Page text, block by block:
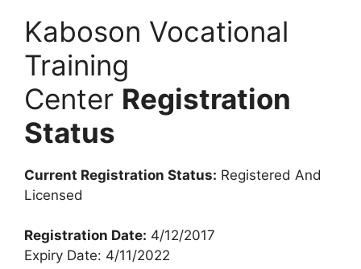
Kaboson Vocational
Training
Center Registration
Status
Current Registration Status: Registered And
Licensed
Registration Date: 4/12/2017
Expiry Date: 4/11/2022